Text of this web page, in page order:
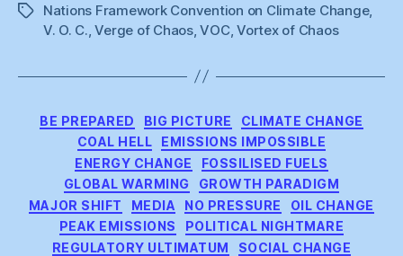
TagsNations Framework Convention on Climate Change,
V. O. C. ,Verge of Chaos,VOC,Vortex of Chaos
Categories
BE PREPARED BIG PICTURE
CLIMATE CHANGE
COAL HELL
EMISSIONS IMPOSSIBLE
ENERGY CHANGE
FOSSILISED FUELS
GLOBAL WARMING
GROWTH PARADIGM
MAJOR SHIFT
MEDIA NO PRESSURE
OIL CHANGE
PEAK EMISSIONS
POLITICAL NIGHTMARE
REGULATORY ULTIMATUM
SOCIAL CHANGE